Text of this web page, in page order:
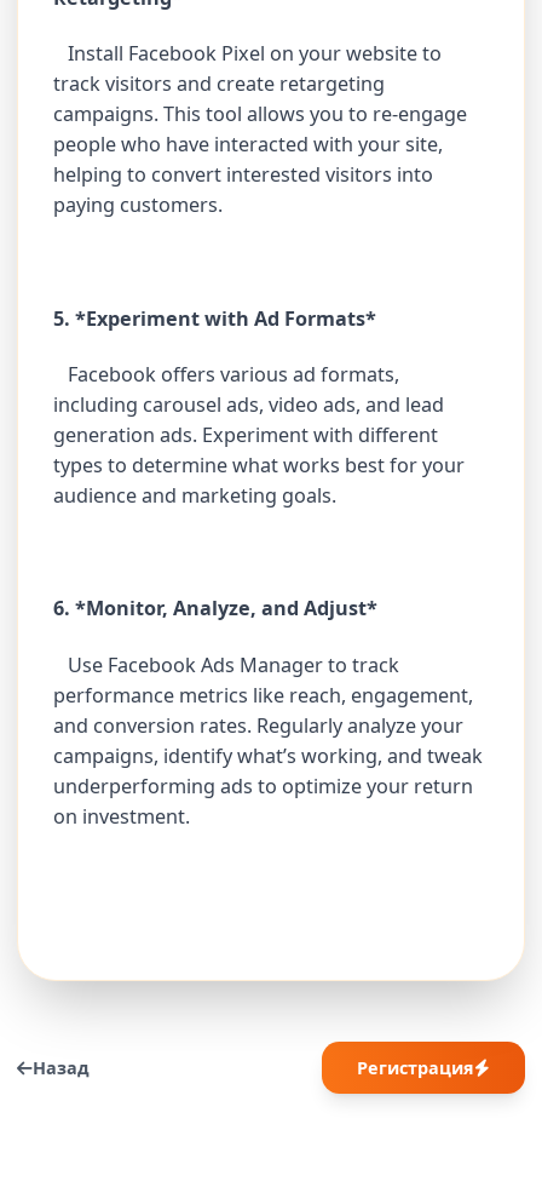
Install Facebook Pixel on your website to
track visitors and create retargeting
campaigns. This tool allows you to re-engage
people who have interacted with your site,
helping to convert interested visitors into
paying customers.
5. *Experiment with Ad Formats*
Facebook offers various ad formats,
including carousel ads, video ads, and lead
generation ads. Experiment with different
types to determine what works best for your
audience and marketing goals.
6. *Monitor, Analyze, and Adjust*
Use Facebook Ads Manager to track
performance metrics like reach, engagement,
and conversion rates. Regularly analyze your
campaigns, identify what’s working, and tweak
underperforming ads to optimize your return
on investment.
Назад Регистрация